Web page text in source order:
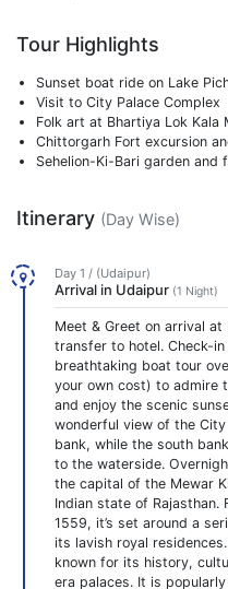
Tour Highlights
Sunset boat ride on Lake
Visit to City Palace Complex
Folk art at Bhartiya Lok Kala
Chittorgarh Fort excursion
Sehelion-Ki-Bari garden and
Itinerary (Day Wise)
Day 1 / (Udaipur)
Arrival in Udaipur (1 Night)
Meet & Greet on arrival
transfer to hotel. Check-
breathtaking boat tour
your own cost) to admire
and enjoy the scenic
wonderful view of the
bank, while the south
to the waterside.
the capital of the Mewar
Indian state of Rajasthan.
1559, it’s set around a
its lavish royal
known for its history,
era palaces. It is